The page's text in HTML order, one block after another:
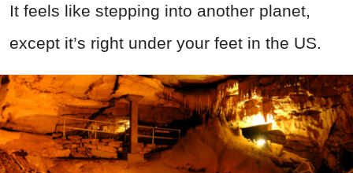
It feels like stepping into another planet,
except it’s right under your feet in the US.